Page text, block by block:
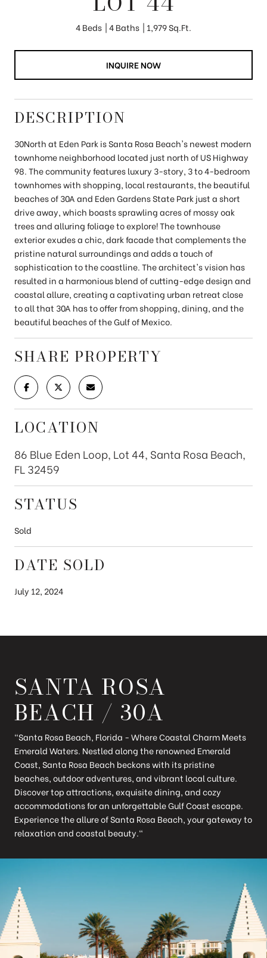
4 Beds 4 Baths 1,979 Sq.Ft.
INQUIRE NOW
DESCRIPTION
30North at Eden Park is Santa Rosa Beach's newest modern
townhome neighborhood located just north of US Highway
98. The community features luxury 3-story, 3 to 4-bedroom
townhomes with shopping, local restaurants, the beautiful
beaches of 30A and Eden Gardens State Park just a short
drive away, which boasts sprawling acres of mossy oak
trees and alluring foliage to explore! The townhouse
exterior exudes a chic, dark facade that complements the
pristine natural surroundings and adds a touch of
sophistication to the coastline. The architect's vision has
resulted in a harmonious blend of cutting-edge design and
coastal allure, creating a captivating urban retreat close
to all that 30A has to offer from shopping, dining, and the
beautiful beaches of the Gulf of Mexico.
SHARE PROPERTY
LOCATION
86 Blue Eden Loop, Lot 44, Santa Rosa Beach,
FL 32459
STATUS
Sold
DATE SOLD
July 12, 2024
SANTA ROSA
BEACH / 30A
"Santa Rosa Beach, Florida - Where Coastal Charm Meets
Emerald Waters. Nestled along the renowned Emerald
Coast, Santa Rosa Beach beckons with its pristine
beaches, outdoor adventures, and vibrant local culture.
Discover top attractions, exquisite dining, and cozy
accommodations for an unforgettable Gulf Coast escape.
Experience the allure of Santa Rosa Beach, your gateway to
relaxation and coastal beauty."